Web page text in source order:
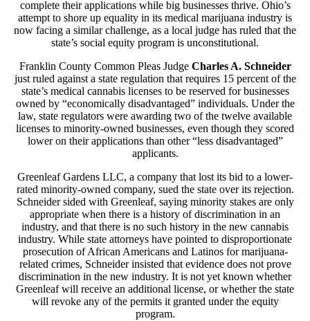
complete their applications while big businesses thrive. Ohio’s
attempt to shore up equality in its medical marijuana industry is
now facing a similar challenge, as a local judge has ruled that the
state’s social equity program is unconstitutional.
Franklin County Common Pleas Judge Charles A. Schneider
just ruled against a state regulation that requires 15 percent of the
state’s medical cannabis licenses to be reserved for businesses
owned by “economically disadvantaged” individuals. Under the
law, state regulators were awarding two of the twelve available
licenses to minority-owned businesses, even though they scored
lower on their applications than other “less disadvantaged”
applicants.
Greenleaf Gardens LLC, a company that lost its bid to a lower-
rated minority-owned company, sued the state over its rejection.
Schneider sided with Greenleaf, saying minority stakes are only
appropriate when there is a history of discrimination in an
industry, and that there is no such history in the new cannabis
industry. While state attorneys have pointed to disproportionate
prosecution of African Americans and Latinos for marijuana-
related crimes, Schneider insisted that evidence does not prove
discrimination in the new industry. It is not yet known whether
Greenleaf will receive an additional license, or whether the state
will revoke any of the permits it granted under the equity
program.